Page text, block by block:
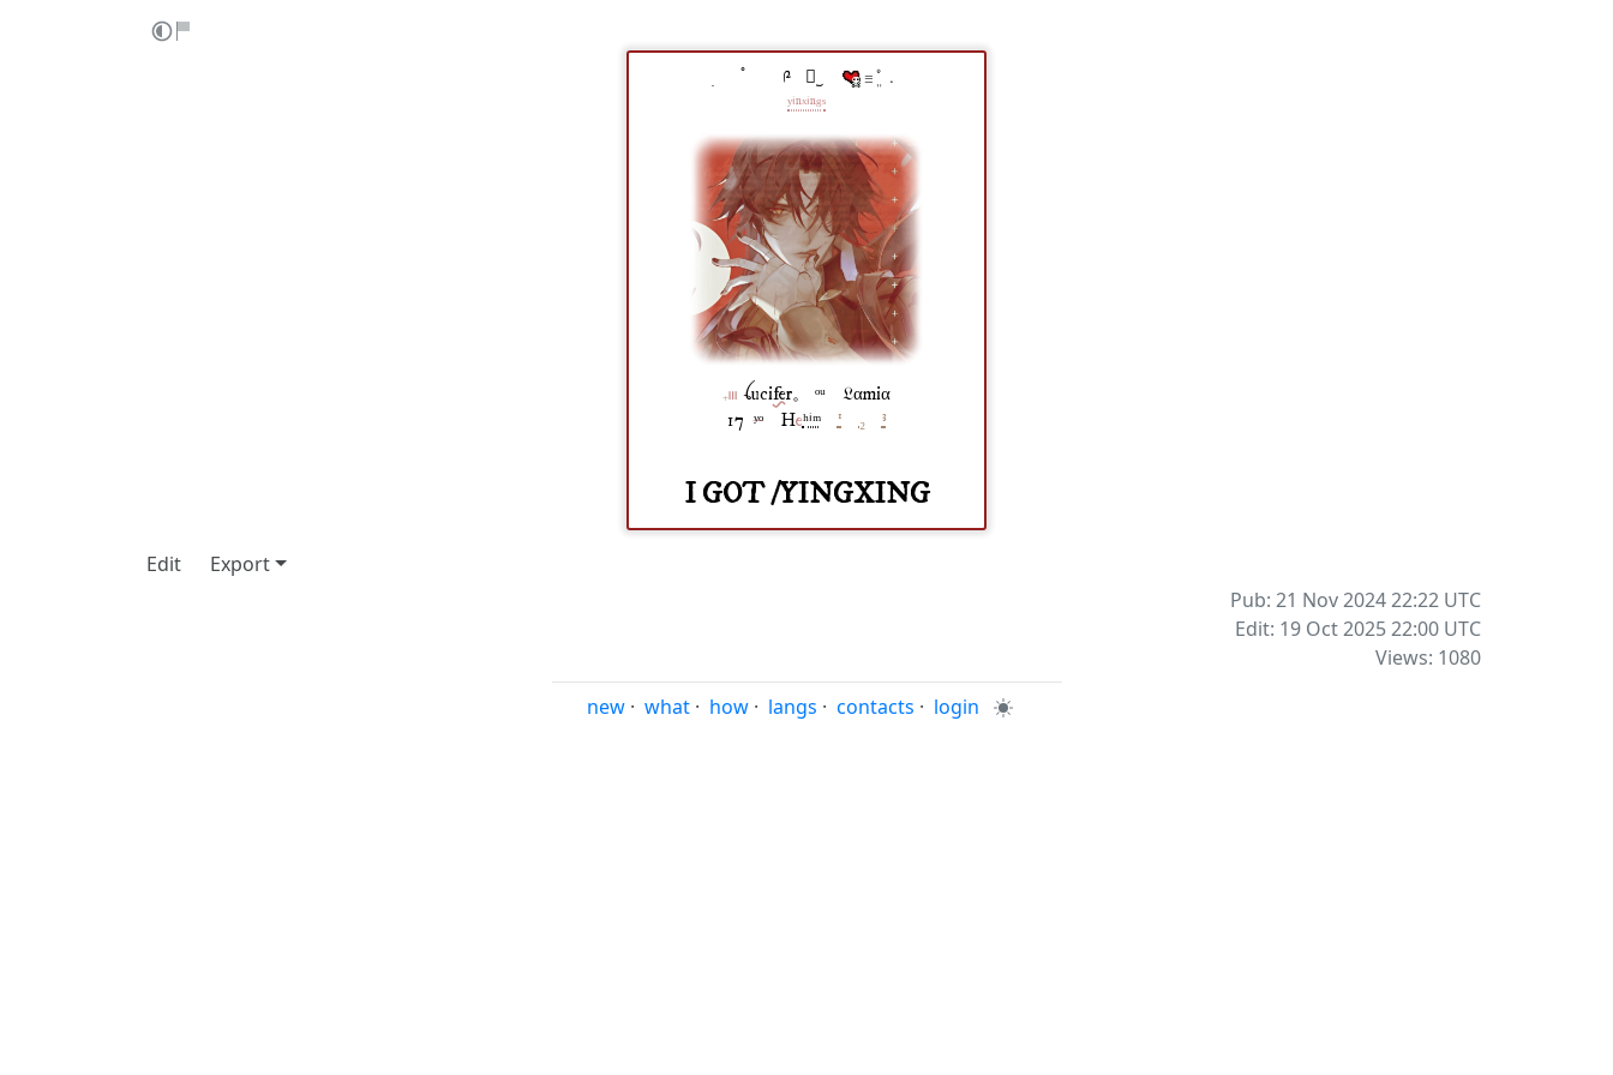
ׅ⠀⠀ ֯⠀⠀⠀༩⠀⠀︪⠀⠀
𓐆ܸ˚﹒
ʸⁱⁿˣⁱⁿᵍˢ
₊𓏼‎ ‎ꪶucifer𓈒 ⠀ᵒᵘ ⠀𝔏αmiα
17ʸᵒ⠀Heʰⁱᵐ⠀¹ ⠀₂⠀³
I GOT /YINGXING
Edit
Export
Pub: 21 Nov 2024 22:22 UTC
Edit: 19 Oct 2025 22:00 UTC
Views: 1080
new · what · how · langs · contacts · login